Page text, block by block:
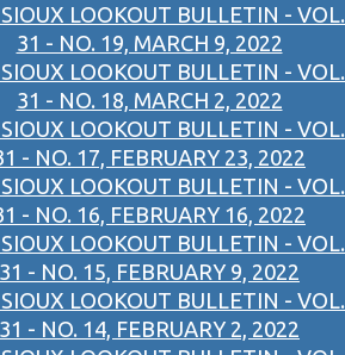
LOOKOUT BULLETIN - VOL.
31 - NO. 19, MARCH 9, 2022
LOOKOUT BULLETIN - VOL.
31 - NO. 18, MARCH 2, 2022
LOOKOUT BULLETIN - VOL.
- NO. 17, FEBRUARY 23, 2022
LOOKOUT BULLETIN - VOL.
- NO. 16, FEBRUARY 16, 2022
LOOKOUT BULLETIN - VOL.
31 - NO. 15, FEBRUARY 9, 2022
LOOKOUT BULLETIN - VOL.
31 - NO. 14, FEBRUARY 2, 2022